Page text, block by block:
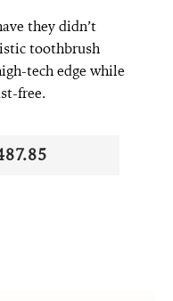
they didn’t
toothbrush
tech edge while
free.